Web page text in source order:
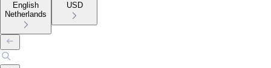
English
Netherlands
USD